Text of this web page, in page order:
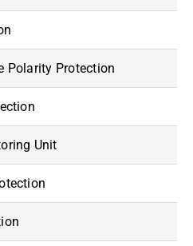
Polarity Protection
Unit